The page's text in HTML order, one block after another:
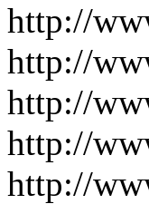
http://
http://
http://
http://
http://